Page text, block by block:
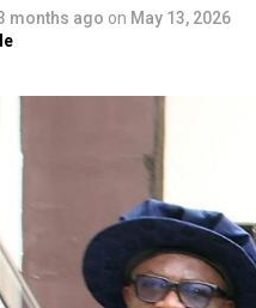
months ago on May 13, 2026